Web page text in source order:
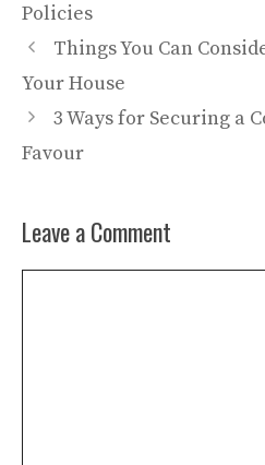
Policies
Things You Can
Your House
3 Ways for Securing a
Favour
Leave a Comment